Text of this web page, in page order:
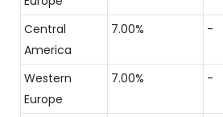
Central
America
7.00% -
Western
Europe
7.00% -